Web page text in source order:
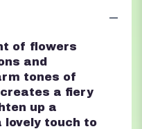
of flowers
and
tones of
a fiery
up a
lovely touch to